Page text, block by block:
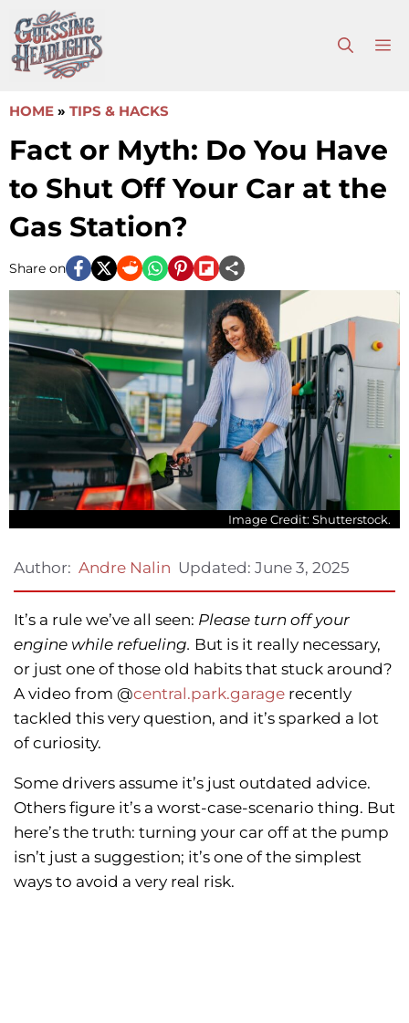
to
content
HOME » TIPS & HACKS
Fact or Myth: Do You Have
to Shut Off Your Car at the
Gas Station?
Share on
Image Credit: Shutterstock.
Author: Andre Nalin Updated: June 3, 2025
It’s a rule we’ve all seen: Please turn off your
engine while refueling. But is it really necessary,
or just one of those old habits that stuck around?
A video from @central.park.garage recently
tackled this very question, and it’s sparked a lot
of curiosity.
Some drivers assume it’s just outdated advice.
Others figure it’s a worst-case-scenario thing. But
here’s the truth: turning your car off at the pump
isn’t just a suggestion; it’s one of the simplest
ways to avoid a very real risk.